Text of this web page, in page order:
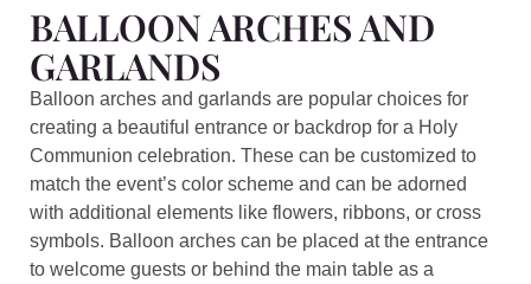
BALLOON ARCHES AND
GARLANDS
Balloon arches and garlands are popular choices for
creating a beautiful entrance or backdrop for a Holy
Communion celebration. These can be customized to
match the event’s color scheme and can be adorned
with additional elements like flowers, ribbons, or cross
symbols. Balloon arches can be placed at the entrance
to welcome guests or behind the main table as a